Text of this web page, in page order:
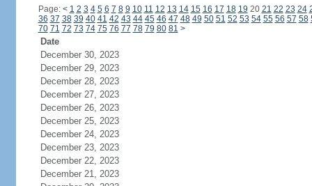
Page: < 1 2 3 4 5 6 7 8 9 10 11 12 13 14 15 16 17 18 19 20 21 22 23 24
36 37 38 39 40 41 42 43 44 45 46 47 48 49 50 51 52 53 54 55 56 57 58
70 71 72 73 74 75 76 77 78 79 80 81 >
Date
December 30, 2023
December 29, 2023
December 28, 2023
December 27, 2023
December 26, 2023
December 25, 2023
December 24, 2023
December 23, 2023
December 22, 2023
December 21, 2023